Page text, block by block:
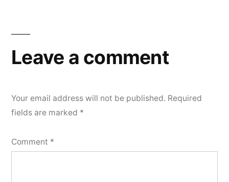
Leave a comment
Your email address will not be published. Required
fields are marked *
Comment *